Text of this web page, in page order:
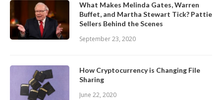
What Makes Melinda Gates, Warren
Buffet, and Martha Stewart Tick? Pattie
Sellers Behind the Scenes
September 23, 2020
How Cryptocurrency is Changing File
Sharing
June 22, 2020